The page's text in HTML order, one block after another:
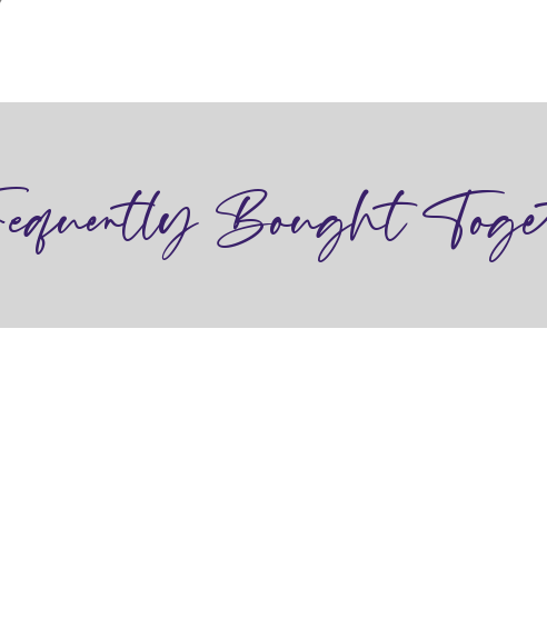
Bought